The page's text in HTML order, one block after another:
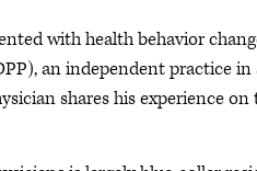
with health behavior
an independent practice
shares his experience